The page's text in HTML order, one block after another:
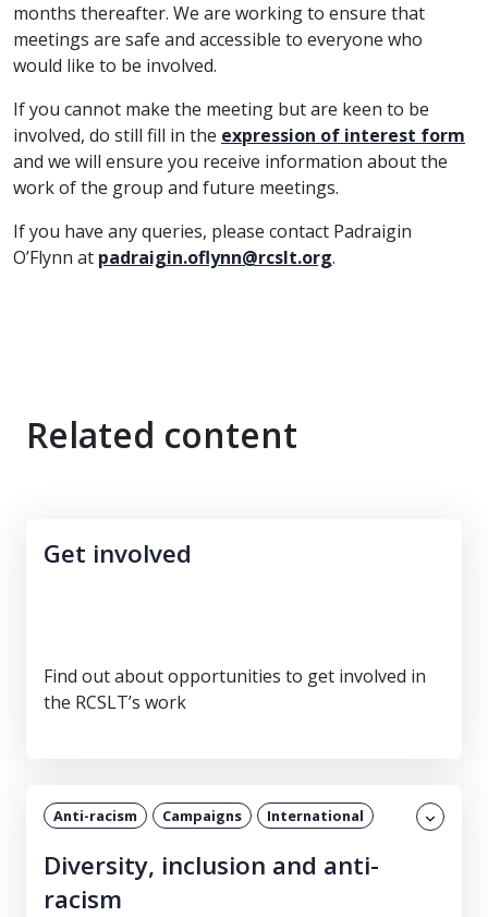
months thereafter. We are working to ensure that
meetings are safe and accessible to everyone who
would like to be involved.
If you cannot make the meeting but are keen to be
involved, do still fill in the expression of interest form
and we will ensure you receive information about the
work of the group and future meetings.
If you have any queries, please contact Padraigin
O’Flynn at padraigin.oflynn@rcslt.org.
Related content
Get involved
Find out about opportunities to get involved in
the RCSLT’s work
Anti-racism Campaigns
International
Diversity, inclusion and anti-
racism